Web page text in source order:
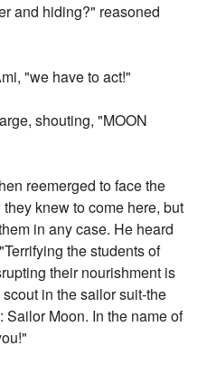
and hiding?" reasoned
"we have to act!"
shouting, "MOON
reemerged to face the
knew to come here, but
in any case. He heard
the students of
their nourishment is
in the sailor suit-the
Moon. In the name of